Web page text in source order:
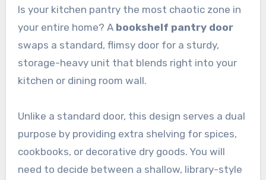
Is your kitchen pantry the most chaotic zone in
your entire home? A bookshelf pantry door
swaps a standard, flimsy door for a sturdy,
storage-heavy unit that blends right into your
kitchen or dining room wall.
Unlike a standard door, this design serves a dual
purpose by providing extra shelving for spices,
cookbooks, or decorative dry goods. You will
need to decide between a shallow, library-style